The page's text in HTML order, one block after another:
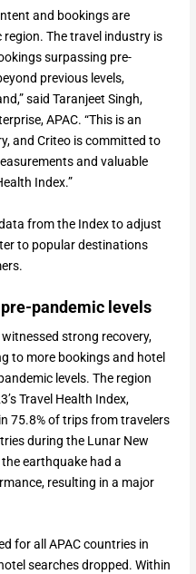
and bookings are
The travel industry is
surpassing pre-
previous levels,
said Taranjeet Singh,
APAC. “This is an
and Criteo is committed to
and valuable
Index.”
from the Index to adjust
to popular destinations
pandemic levels
strong recovery,
to more bookings and hotel
levels. The region
Travel Health Index,
75.8% of trips from travelers
during the Lunar New
earthquake had a
resulting in a major
for all APAC countries in
searches dropped. Within